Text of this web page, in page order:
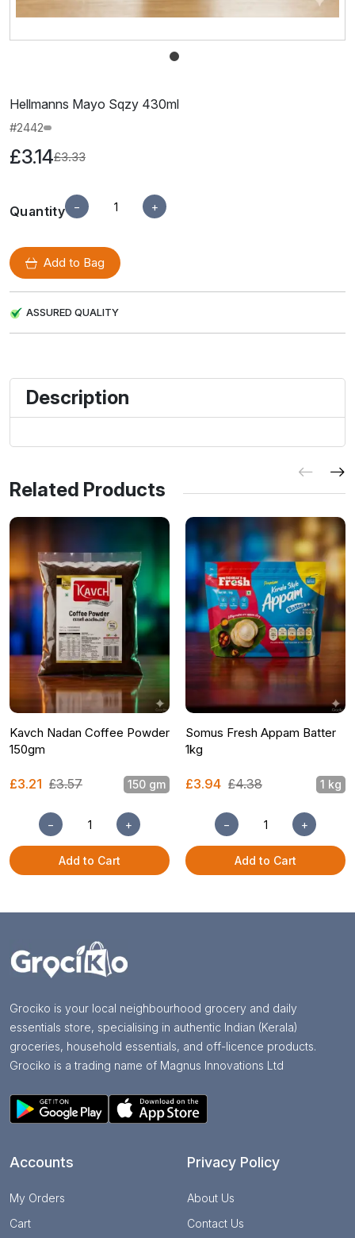
Hellmanns Mayo Sqzy 430ml
#2442
£3.14£3.33
Quantity − +
Add to Bag
ASSURED QUALITY
Description
Related Products
Kavch Nadan Coffee Powder
150gm
£3.21 £3.57 150 gm
− +
Add to Cart
Somus Fresh Appam Batter
1kg
£3.94 £4.38 1 kg
− +
Add to Cart
Grociko is your local neighbourhood grocery and daily
essentials store, specialising in authentic Indian (Kerala)
groceries, household essentials, and off-licence products.
Grociko is a trading name of Magnus Innovations Ltd
Accounts
My Orders
Cart
Privacy Policy
About Us
Contact Us